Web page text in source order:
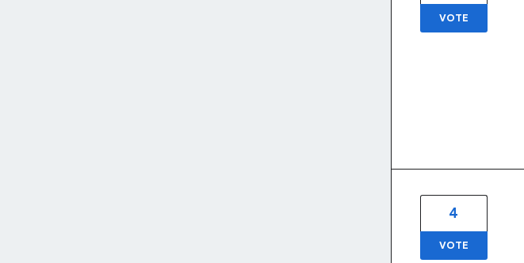
VOTE
4
VOTE